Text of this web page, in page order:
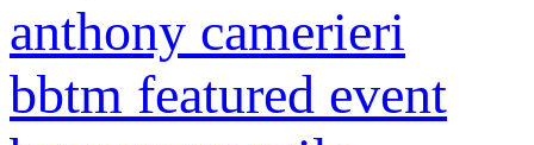
anthony camerieri
bbtm featured event